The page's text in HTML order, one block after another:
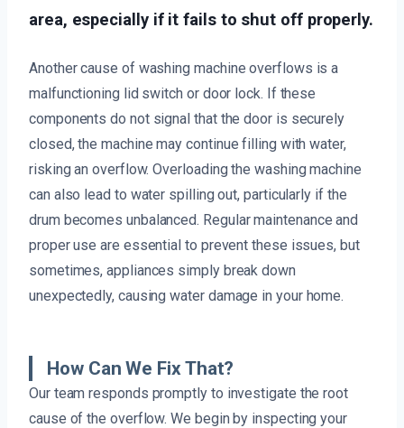
area, especially if it fails to shut off properly.
Another cause of washing machine overflows is a
malfunctioning lid switch or door lock. If these
components do not signal that the door is securely
closed, the machine may continue filling with water,
risking an overflow. Overloading the washing machine
can also lead to water spilling out, particularly if the
drum becomes unbalanced. Regular maintenance and
proper use are essential to prevent these issues, but
sometimes, appliances simply break down
unexpectedly, causing water damage in your home.
How Can We Fix That?
Our team responds promptly to investigate the root
cause of the overflow. We begin by inspecting your